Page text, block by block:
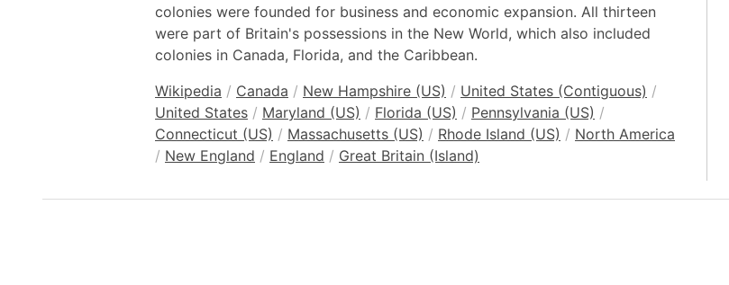
colonies were founded for business and economic expansion. All thirteen
were part of Britain's possessions in the New World, which also included
colonies in Canada, Florida, and the Caribbean.
Wikipedia / Canada / New Hampshire (US) / United States (Contiguous) /
United States / Maryland (US) / Florida (US) / Pennsylvania (US) /
Connecticut (US) / Massachusetts (US) / Rhode Island (US) / North America
/ New England / England / Great Britain (Island)